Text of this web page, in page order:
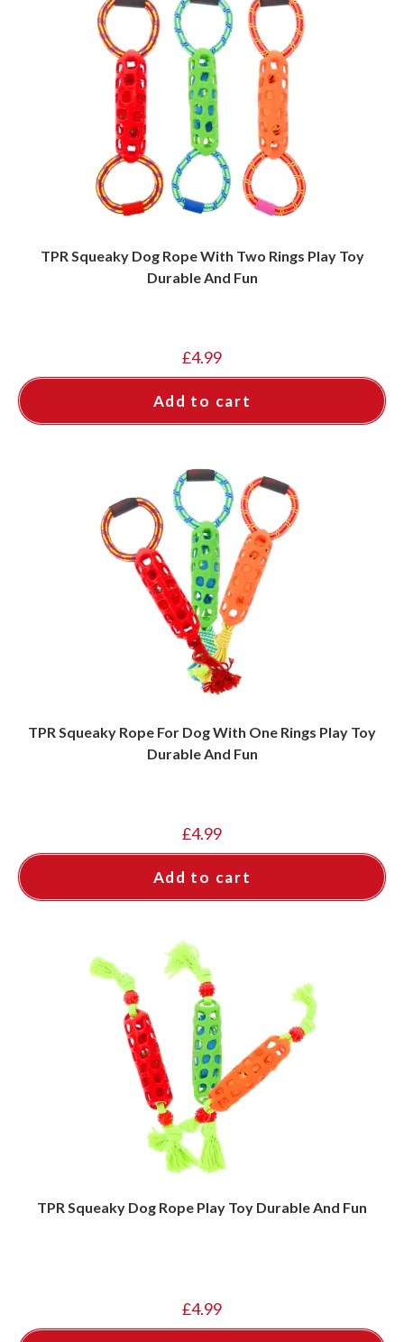
TPR Squeaky Dog Rope With Two Rings Play Toy
Durable And Fun
£4.99
Add to cart
TPR Squeaky Rope For Dog With One Rings Play Toy
Durable And Fun
£4.99
Add to cart
TPR Squeaky Dog Rope Play Toy Durable And Fun
£4.99